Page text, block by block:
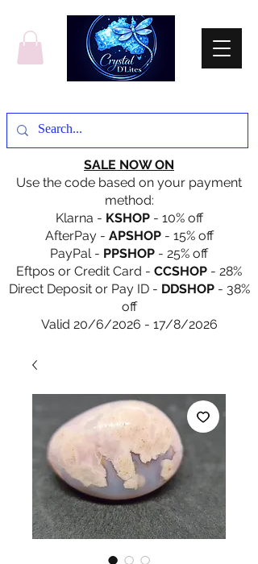
SALE NOW ON
Use the code based on your payment
method:
Klarna - KSHOP- 10% off
AfterPay - APSHOP- 15% off
PayPal - PPSHOP - 25% off
Eftpos or Credit Card - CCSHOP - 28%
Direct Deposit or Pay ID - DDSHOP- 38%
off
Valid 20/6/2026 - 17/8/2026